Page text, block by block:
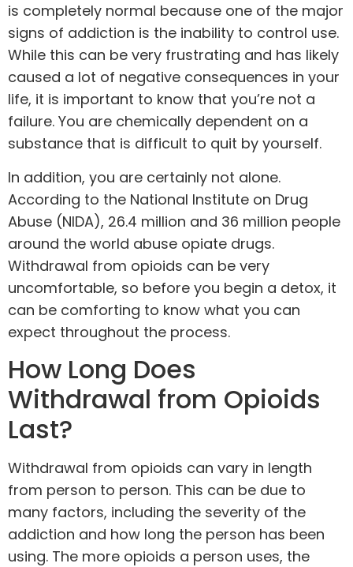
is completely normal because one of the major
signs of addiction is the inability to control use.
While this can be very frustrating and has likely
caused a lot of negative consequences in your
life, it is important to know that you’re not a
failure. You are chemically dependent on a
substance that is difficult to quit by yourself.
In addition, you are certainly not alone.
According to the National Institute on Drug
Abuse (NIDA), 26.4 million and 36 million people
around the world abuse opiate drugs.
Withdrawal from opioids can be very
uncomfortable, so before you begin a detox, it
can be comforting to know what you can
expect throughout the process.
How Long Does
Withdrawal from Opioids
Last?
Withdrawal from opioids can vary in length
from person to person. This can be due to
many factors, including the severity of the
addiction and how long the person has been
using. The more opioids a person uses, the